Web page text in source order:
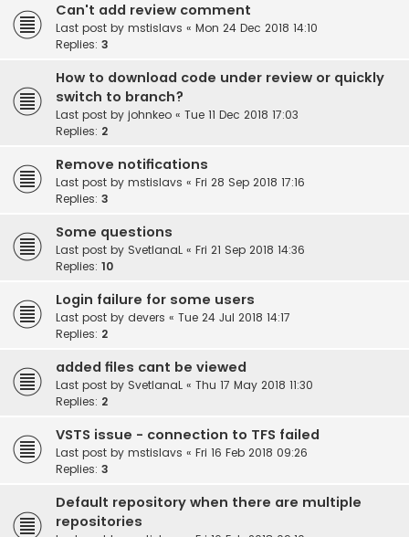
Can't add review comment
Last post by mstislavs « Mon 24 Dec 2018 14:10
Replies: 3
How to download code under review or quickly
switch to branch?
Last post by johnkeo « Tue 11 Dec 2018 17:03
Replies: 2
Remove notifications
Last post by mstislavs « Fri 28 Sep 2018 17:16
Replies: 3
Some questions
Last post by SvetlanaL « Fri 21 Sep 2018 14:36
Replies: 10
Login failure for some users
Last post by devers « Tue 24 Jul 2018 14:17
Replies: 2
added files cant be viewed
Last post by SvetlanaL « Thu 17 May 2018 11:30
Replies: 2
VSTS issue - connection to TFS failed
Last post by mstislavs « Fri 16 Feb 2018 09:26
Replies: 3
Default repository when there are multiple
repositories